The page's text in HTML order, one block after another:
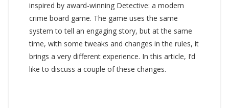
inspired by award-winning Detective: a modern
crime board game. The game uses the same
system to tell an engaging story, but at the same
time, with some tweaks and changes in the rules, it
brings a very different experience. In this article, I’d
like to discuss a couple of these changes.